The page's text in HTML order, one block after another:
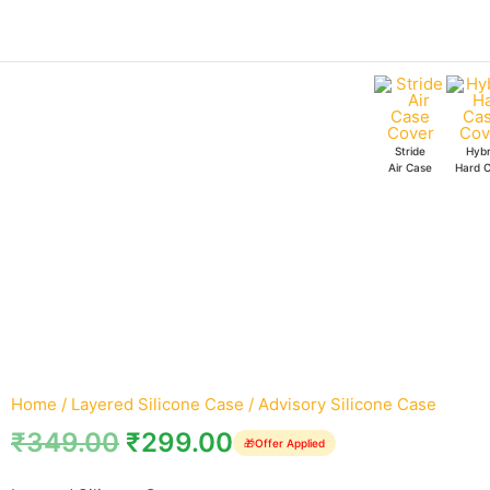
Stride
Air Case
Hard
Home / Layered Silicone Case / Advisory Silicone Case
₹349.00 ₹299.00 🎁Offer Applied